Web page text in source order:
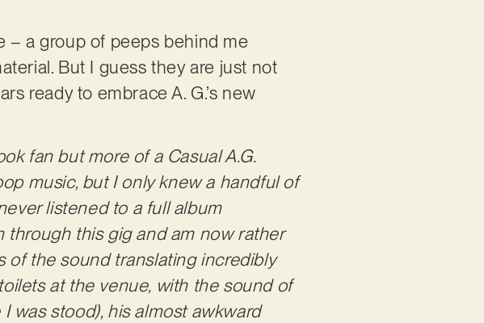
– a group of peeps behind me
But I guess they are just not
ready to embrace A. G.’s new
fan but more of a Casual A.G.
music, but I only knew a handful of
listened to a full album
through this gig and am now rather
of the sound translating incredibly
at the venue, with the sound of
was stood), his almost awkward